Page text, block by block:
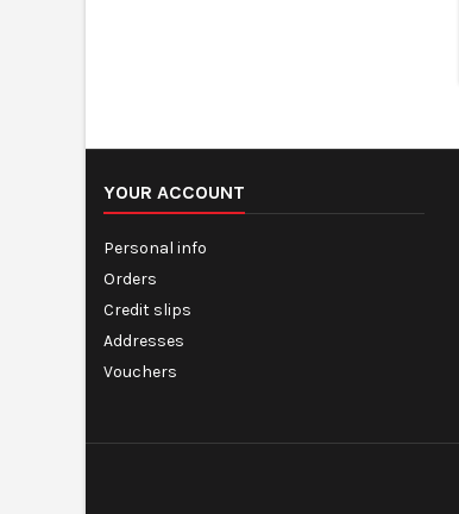
YOUR ACCOUNT
Personal info
Orders
Credit slips
Addresses
Vouchers